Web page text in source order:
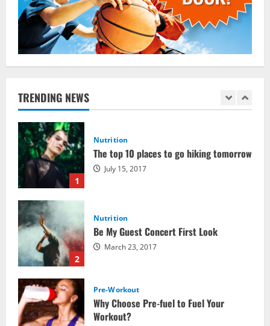
TRENDING NEWS
5
Crucial for Bodybuilding
January 11, 2016
1
2
Nutrition
Be My Guest Concert First Look
March 23, 2017
3
Why Choose Pre-fuel to Fuel Your
Workout?
March 15, 2016
Pre-Workout
Should You Take Pre-Workout
Supplements?